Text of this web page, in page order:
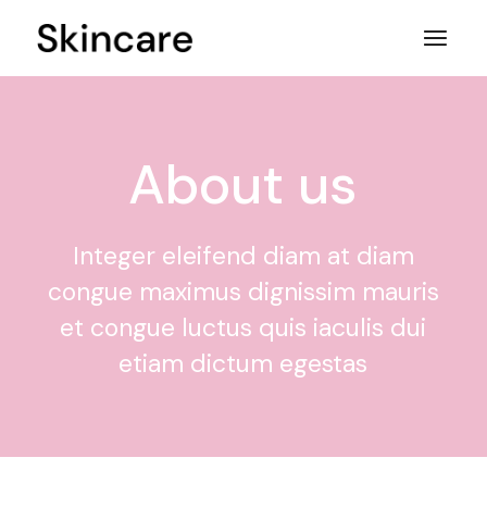
About us
Integer eleifend diam at diam
congue maximus dignissim mauris
et congue luctus quis iaculis dui
etiam dictum egestas